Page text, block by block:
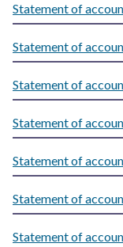
Statement of
Statement of
Statement of
Statement of
Statement of
Statement of
Statement of